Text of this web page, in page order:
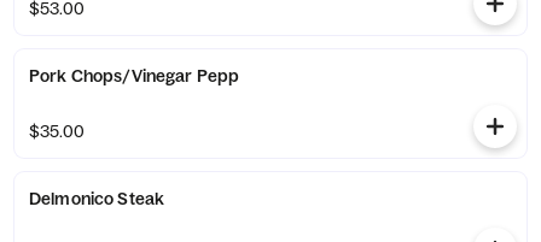
$53.00
Pork Chops/Vinegar Pepp
$35.00
Delmonico Steak